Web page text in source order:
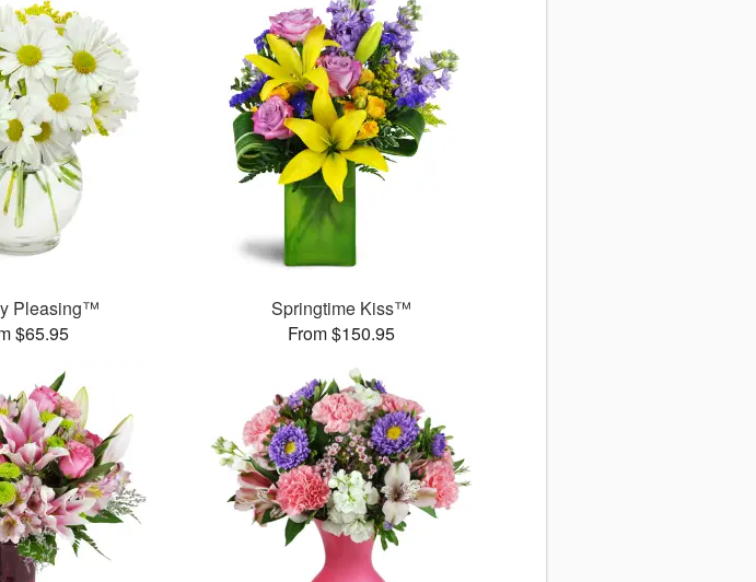
Pleasing™
$65.95
Springtime Kiss™
From $150.95